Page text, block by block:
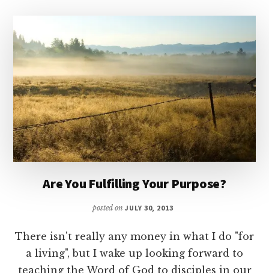
Are You Fulfilling Your Purpose?
posted on JULY 30, 2013
There isn't really any money in what I do "for
a living", but I wake up looking forward to
teaching the Word of God to disciples in our